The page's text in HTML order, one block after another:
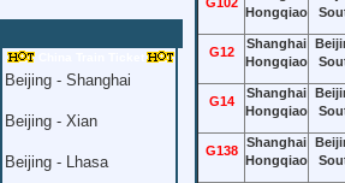
Beijing - Shanghai
Beijing - Xian
Beijing - Lhasa
Hongqiao
G12
Shanghai
Hongqiao
G14
Shanghai
Hongqiao
G138
Shanghai
Hongqiao